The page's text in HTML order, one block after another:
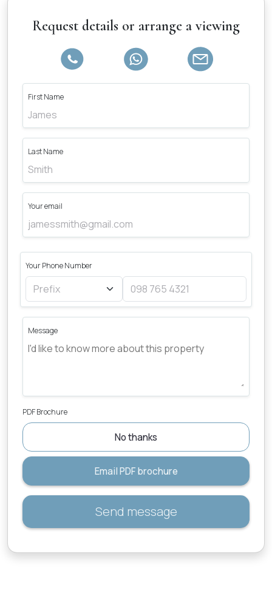
Request details or arrange a viewing
First Name
Last Name
Your email
Your Phone Number
Message
PDF Brochure
No thanks
Email PDF brochure
Send message